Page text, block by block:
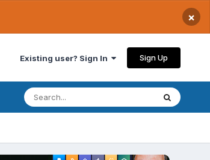
×
Existing user? Sign In Sign Up